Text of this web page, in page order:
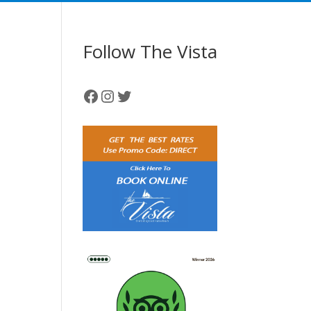
Follow The Vista
Facebook
Instagram
Twitter